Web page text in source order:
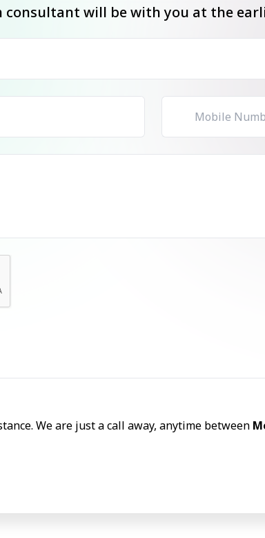
consultant will be with you at the
We are just a call away, anytime between